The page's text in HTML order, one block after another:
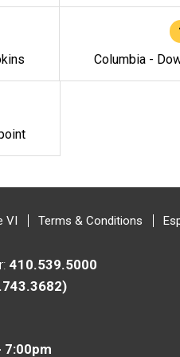
Columbia -
VI Terms & Conditions
410.539.5000
7:00pm